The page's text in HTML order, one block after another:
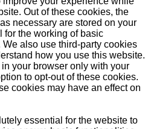
Out of these cookies, the
necessary are stored on your
for the working of basic
also use third-party cookies
how you use this website.
your browser only with your
to opt-out of these cookies.
cookies may have an effect on
essential for the website to